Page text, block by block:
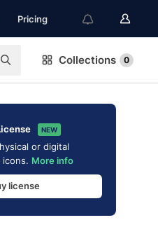
Pricing
Collections 0
NEW
or digital
More info
license